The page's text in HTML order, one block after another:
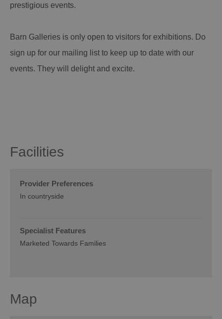
prestigious events.
Barn Galleries is only open to visitors for exhibitions. Do
sign up for our mailing list to keep up to date with our
events. They will delight and excite.
Facilities
Provider Preferences
In countryside
Specialist Features
Marketed Towards Families
Map